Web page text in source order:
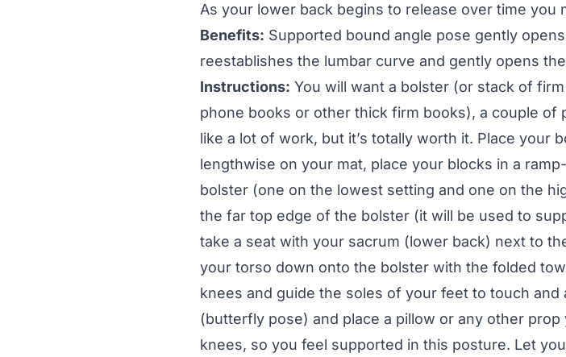
As your lower back begins to release over time you
Benefits: Supported bound angle pose gently
reestablishes the lumbar curve and gently opens
Instructions: You will want a bolster (or stack of
phone books or other thick firm books), a couple of
like a lot of work, but it’s totally worth it. Place your
lengthwise on your mat, place your blocks in a
bolster (one on the lowest setting and one on the
the far top edge of the bolster (it will be used to
take a seat with your sacrum (lower back) next to
your torso down onto the bolster with the folded
knees and guide the soles of your feet to touch
(butterfly pose) and place a pillow or any other
knees, so you feel supported in this posture. Let